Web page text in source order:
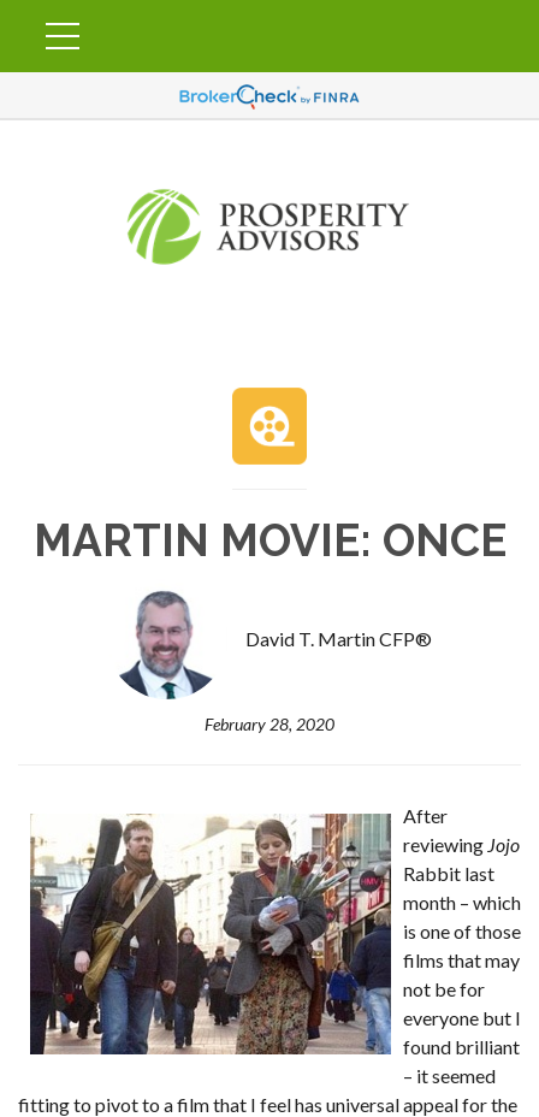
MARTIN MOVIE: ONCE
David T. Martin CFP®
February 28, 2020
After
reviewing Jojo
Rabbit last
month – which
is one of those
films that may
not be for
everyone but I
found brilliant
– it seemed
fitting to pivot to a film that I feel has universal appeal for the